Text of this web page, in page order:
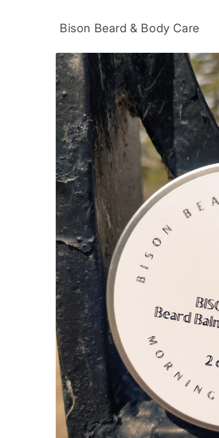
Bison Beard & Body Care
Skip to
product
information